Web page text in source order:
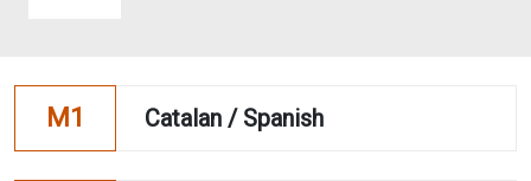
M1 Catalan / Spanish